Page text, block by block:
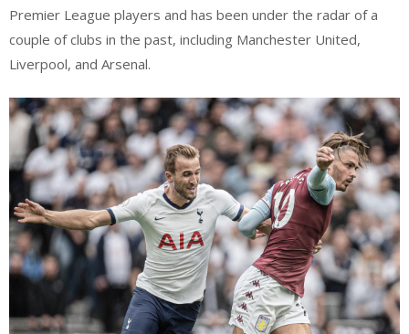
Premier League players and has been under the radar of a
couple of clubs in the past, including Manchester United,
Liverpool, and Arsenal.